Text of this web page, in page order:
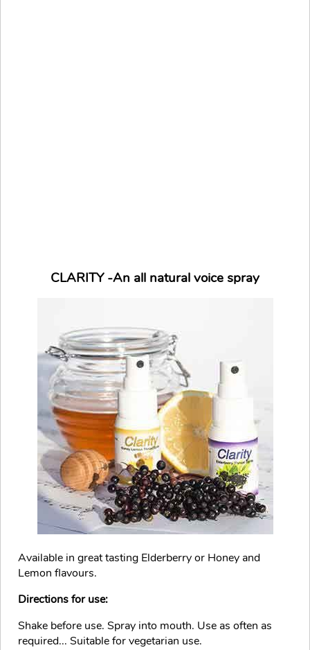
CLARITY -An all natural voice spray
Available in great tasting Elderberry or Honey and
Lemon flavours.
Directions for use:
Shake before use. Spray into mouth. Use as often as
required... Suitable for vegetarian use.